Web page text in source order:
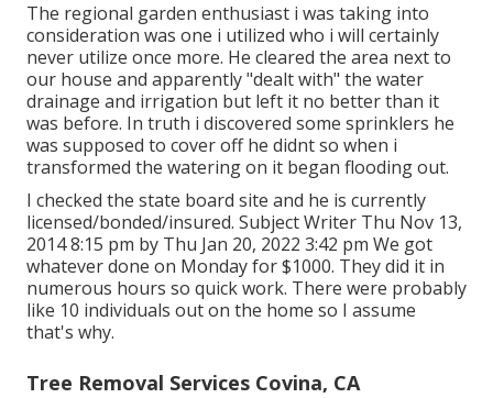
The regional garden enthusiast i was taking into
consideration was one i utilized who i will certainly
never utilize once more. He cleared the area next to
our house and apparently "dealt with" the water
drainage and irrigation but left it no better than it
was before. In truth i discovered some sprinklers he
was supposed to cover off he didnt so when i
transformed the watering on it began flooding out.
I checked the state board site and he is currently
licensed/bonded/insured. Subject Writer Thu Nov 13,
2014 8:15 pm by Thu Jan 20, 2022 3:42 pm We got
whatever done on Monday for $1000. They did it in
numerous hours so quick work. There were probably
like 10 individuals out on the home so I assume
that's why.
Tree Removal Services Covina, CA